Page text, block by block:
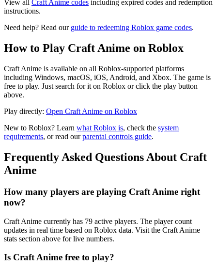
View all Craft Anime codes including expired codes and redemption
instructions.
Need help? Read our guide to redeeming Roblox game codes.
How to Play Craft Anime on Roblox
Craft Anime is available on all Roblox-supported platforms
including Windows, macOS, iOS, Android, and Xbox. The game is
free to play. Just search for it on Roblox or click the play button
above.
Play directly: Open Craft Anime on Roblox
New to Roblox? Learn what Roblox is, check the system
requirements, or read ourparental controls guide.
Frequently Asked Questions About Craft
Anime
How many players are playing Craft Anime right
now?
Craft Anime currently has 79 active players. The player count
updates in real time based on Roblox data. Visit the Craft Anime
stats section above for live numbers.
Is Craft Anime free to play?